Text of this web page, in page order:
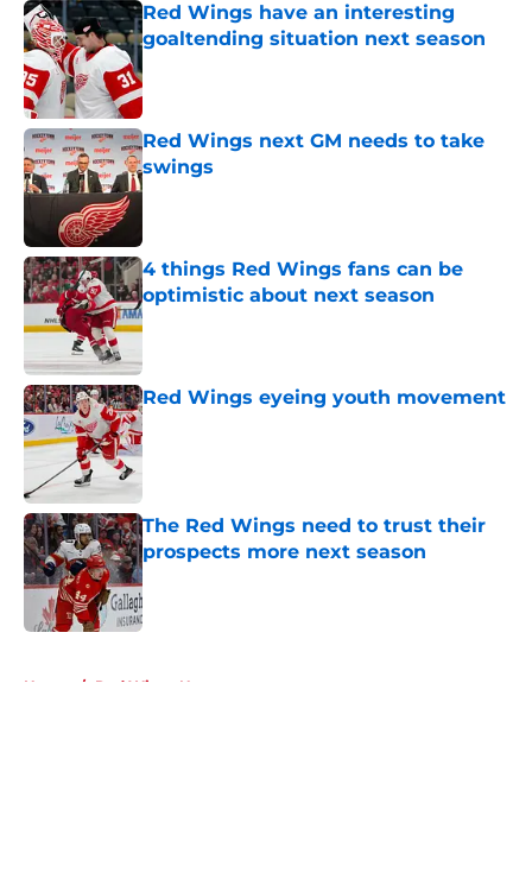
Red Wings have an interesting
goaltending situation next season
Red Wings next GM needs to take
swings
Published by on Invalid Date
4 things Red Wings fans can be
optimistic about next season
Published by on Invalid Date
Red Wings eyeing youth movement
Published by on Invalid Date
The Red Wings need to trust their
prospects more next season
Published by on Invalid Date
Home / Red Wings News